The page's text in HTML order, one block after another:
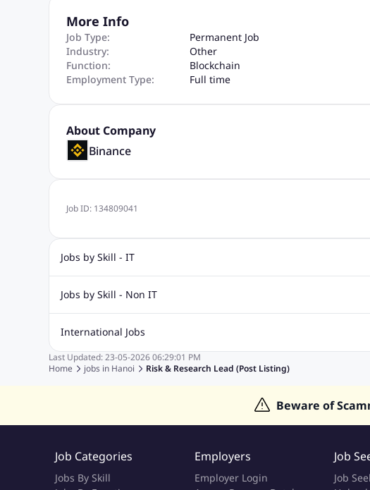
More Info
Job Type:
Permanent Job
Industry:
Other
Function:
Blockchain
Employment Type:
Full time
About Company
Binance
Job ID: 134809041
Jobs by Skill - IT
.Net Jobs
Quality Inspector Jobs
ASP.net Sql Jobs
Jobs by Skill - Non IT
Civil Engineering Jobs
Account And Finance Jobs
Sales accounting Jobs Recruitment Jobs
International Jobs
Jobs in Gulf Jobs in India Jobs in Malaysia Jobs in Philippines
Last Updated: 23-05-2026 06:29:01 PM
Home
jobs in Hanoi Risk & Research Lead (Post Listing)
Beware of
Job Categories
Jobs By Skill
Employers
Employer Login
Job
Job